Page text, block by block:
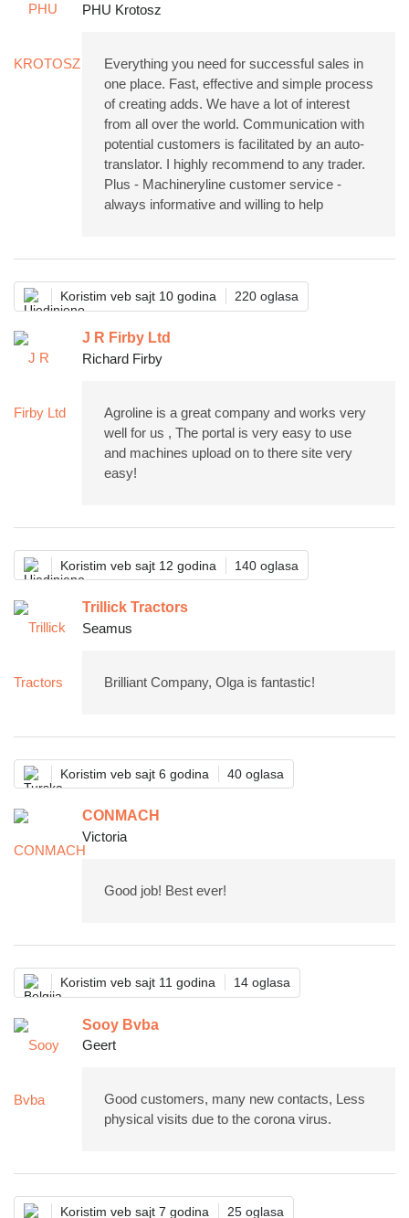
PHU Krotosz
Everything you need for successful sales in
one place. Fast, effective and simple process
of creating adds. We have a lot of interest
from all over the world. Communication with
potential customers is facilitated by an auto-
translator. I highly recommend to any trader.
Plus - Machineryline customer service -
always informative and willing to help
Koristim veb sajt 10 godina 220 oglasa
J R Firby Ltd
Richard Firby
Agroline is a great company and works very
well for us , The portal is very easy to use
and machines upload on to there site very
easy!
Koristim veb sajt 12 godina 140 oglasa
Trillick Tractors
Seamus
Brilliant Company, Olga is fantastic!
Koristim veb sajt 6 godina 40 oglasa
CONMACH
Victoria
Good job! Best ever!
Koristim veb sajt 11 godina 14 oglasa
Sooy Bvba
Geert
Good customers, many new contacts, Less
physical visits due to the corona virus.
Koristim veb sajt 7 godina 25 oglasa